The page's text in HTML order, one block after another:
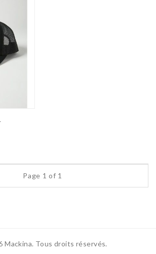
Page 1 of 1
Mackina. Tous droits réservés.